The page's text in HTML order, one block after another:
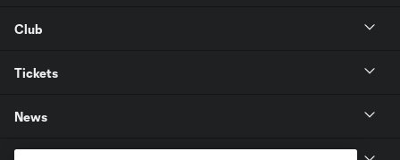
Club
Tickets
News